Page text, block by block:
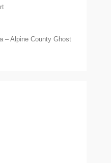
– Alpine County Ghost